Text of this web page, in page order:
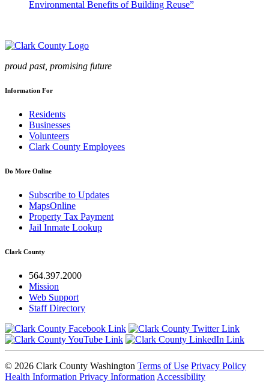
Environmental Benefits of Building Reuse”
proud past, promising future
Information For
Residents
Businesses
Volunteers
Clark County Employees
Do More Online
Subscribe to Updates
MapsOnline
Property Tax Payment
Jail Inmate Lookup
Clark County
564.397.2000
Mission
Web Support
Staff Directory
© 2026 Clark County Washington Terms of Use Privacy Policy
Health Information Privacy Information Accessibility